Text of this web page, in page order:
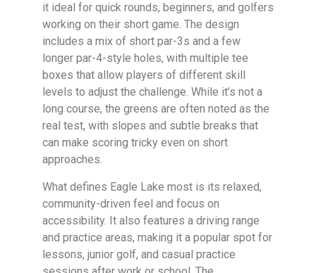
it ideal for quick rounds, beginners, and golfers
working on their short game. The design
includes a mix of short par-3s and a few
longer par-4-style holes, with multiple tee
boxes that allow players of different skill
levels to adjust the challenge. While it’s not a
long course, the greens are often noted as the
real test, with slopes and subtle breaks that
can make scoring tricky even on short
approaches.
What defines Eagle Lake most is its relaxed,
community-driven feel and focus on
accessibility. It also features a driving range
and practice areas, making it a popular spot for
lessons, junior golf, and casual practice